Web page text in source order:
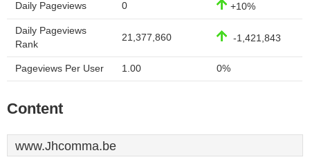
Daily Pageviews 0 +10%
Daily Pageviews
Rank
21,377,860 -1,421,843
Pageviews Per User 1.00 0%
Content
www.Jhcomma.be